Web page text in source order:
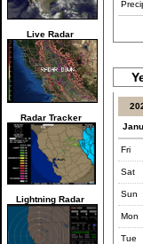
Live Radar
Radar Tracker
Lightning Radar
Fri
Sat
Sun
Mon
Tue